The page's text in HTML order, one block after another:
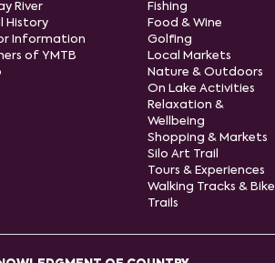
River
History
Information
of YMTB
Fishing
Food & Wine
Golfing
Local Markets
Nature & Outdoors
On Lake Activities
Relaxation &
Wellbeing
Shopping & Markets
Silo Art Trail
Tours & Experiences
Walking Tracks & Bike
Trails